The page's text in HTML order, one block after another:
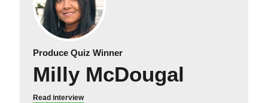
Produce Quiz Winner
Milly McDougal
Read interview